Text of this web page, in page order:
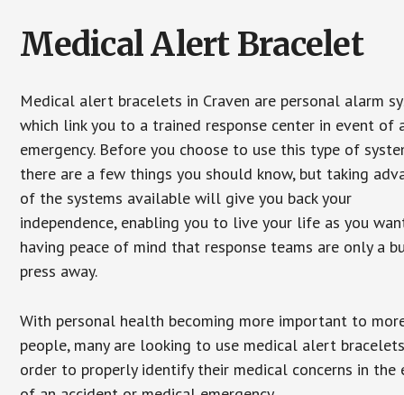
Medical Alert Bracelet
Medical alert bracelets in Craven are personal alarm
which link you to a trained response center in event of
emergency. Before you choose to use this type of
there are a few things you should know, but taking
of the systems available will give you back your
independence, enabling you to live your life as you
having peace of mind that response teams are only a
press away.
With personal health becoming more important to
people, many are looking to use medical alert
order to properly identify their medical concerns in the